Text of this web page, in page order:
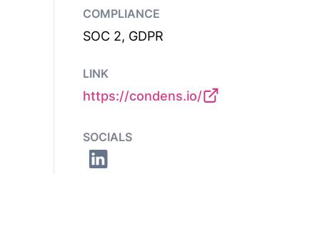
COMPLIANCE
SOC 2, GDPR
LINK
https://condens.io/
SOCIALS